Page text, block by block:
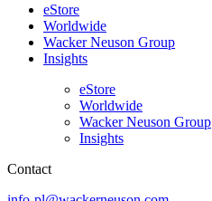
eStore
Worldwide
Wacker Neuson Group
Insights
eStore
Worldwide
Wacker Neuson Group
Insights
Contact